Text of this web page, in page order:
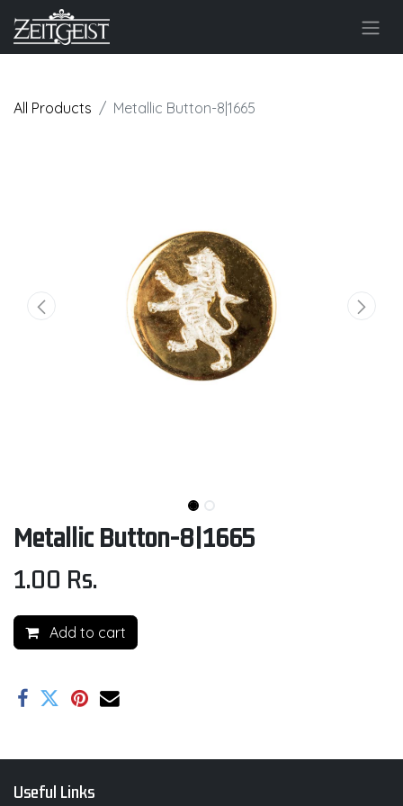
All Products Metallic Button-8|1665
Metallic Button-8|1665
1.00 Rs.
Add to cart
Useful Links